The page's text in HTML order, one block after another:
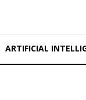
ARTIFICIAL